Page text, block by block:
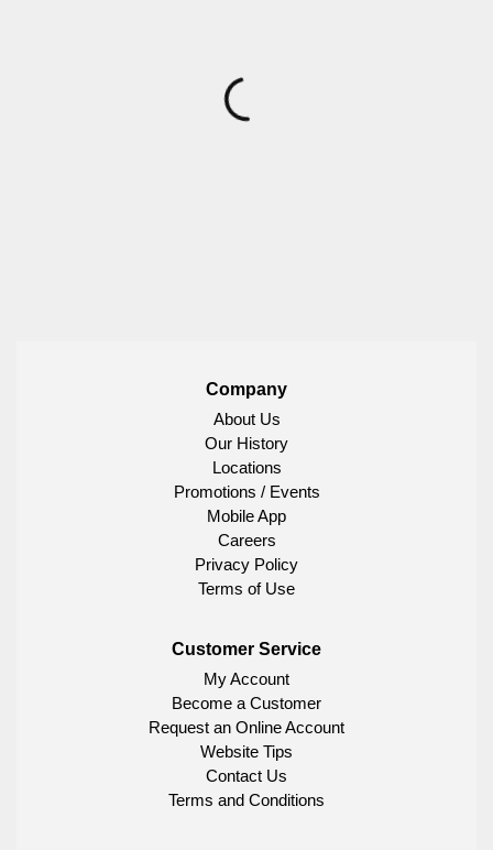
Company
About Us
Our History
Locations
Promotions / Events
Mobile App
Careers
Privacy Policy
Terms of Use
Customer Service
My Account
Become a Customer
Request an Online Account
Website Tips
Contact Us
Terms and Conditions